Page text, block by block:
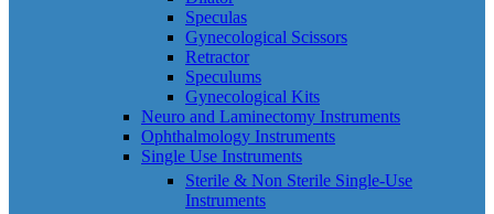
Speculas
Gynecological Scissors
Retractor
Speculums
Gynecological Kits
Neuro and Laminectomy Instruments
Ophthalmology Instruments
Single Use Instruments
Sterile & Non Sterile Single-Use
Instruments